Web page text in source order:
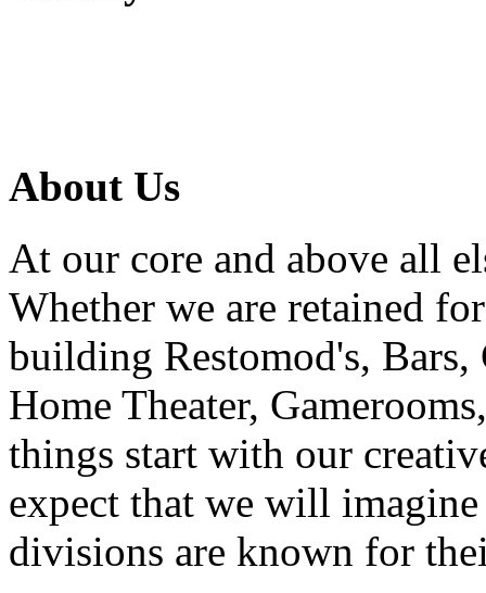
About Us
At our core and above all
Whether we are retained
building Restomod's,
Home Theater,
things start with our
expect that we will
divisions are known for